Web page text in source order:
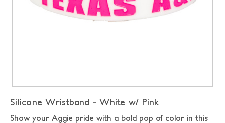
Silicone Wristband - White w/ Pink
Show your Aggie pride with a bold pop of color in this